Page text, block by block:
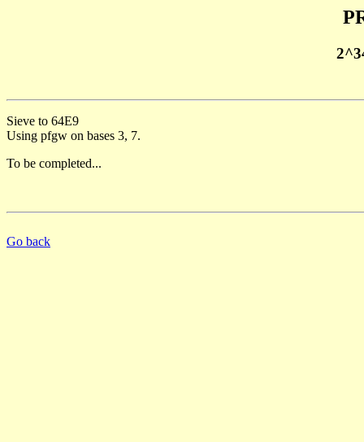
Sieve to 64E9
Using pfgw on bases 3, 7.
To be completed...
Go back